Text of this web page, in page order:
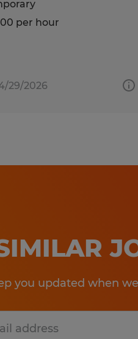
per hour
29/2026
you updated when